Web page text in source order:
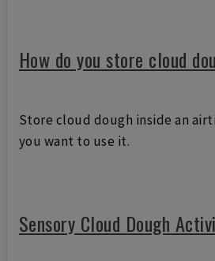
How do you store cloud
Store cloud dough inside an
you want to use it.
Sensory Cloud Dough